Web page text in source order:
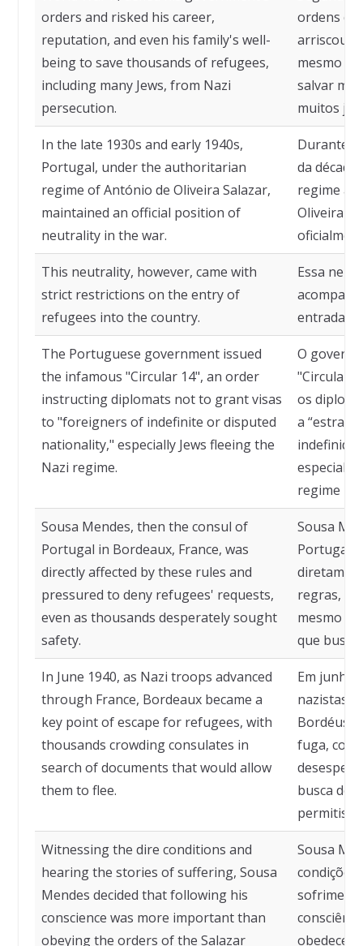
orders and risked his career,
reputation, and even his family's well-
being to save thousands of refugees,
including many Jews, from Nazi
persecution.
ordens do
arriscou
mesmo o
salvar
muitos
In the late 1930s and early 1940s,
Portugal, under the authoritarian
regime of António de Oliveira Salazar,
maintained an official position of
neutrality in the war.
Durante o
da
regime
Oliveira
This neutrality, however, came with
strict restrictions on the entry of
refugees into the country.
Essa
entrada
The Portuguese government issued
the infamous "Circular 14", an order
instructing diplomats not to grant visas
to "foreigners of indefinite or disputed
nationality," especially Jews fleeing the
Nazi regime.
O
"Circular
os
a
indefinida
regime
Sousa Mendes, then the consul of
Portugal in Bordeaux, France, was
directly affected by these rules and
pressured to deny refugees' requests,
even as thousands desperately sought
safety.
Sousa
Portugal
regras,
mesmo
que
In June 1940, as Nazi troops advanced
through France, Bordeaux became a
key point of escape for refugees, with
thousands crowding consulates in
search of documents that would allow
them to flee.
Em junho
nazistas
Bordéus
fuga, com
busca de
Witnessing the dire conditions and
hearing the stories of suffering, Sousa
Mendes decided that following his
conscience was more important than
obeying the orders of the Salazar
Sousa
condições
obedecer